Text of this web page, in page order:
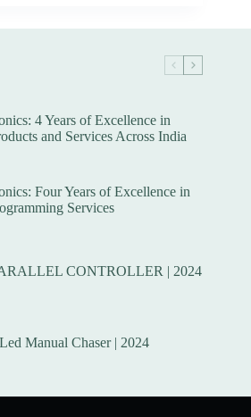
4 Years of Excellence in
and Services Across India
Four Years of Excellence in
Services
CONTROLLER | 2024
Manual Chaser | 2024